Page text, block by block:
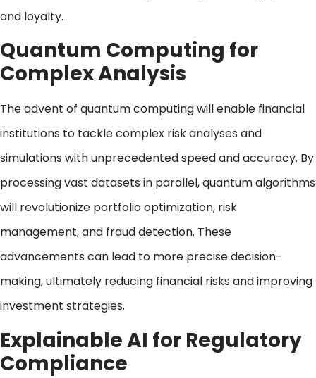
and loyalty.
Quantum Computing for
Complex Analysis
The advent of quantum computing will enable financial
institutions to tackle complex risk analyses and
simulations with unprecedented speed and accuracy. By
processing vast datasets in parallel, quantum algorithms
will revolutionize portfolio optimization, risk
management, and fraud detection. These
advancements can lead to more precise decision-
making, ultimately reducing financial risks and improving
investment strategies.
Explainable AI for Regulatory
Compliance